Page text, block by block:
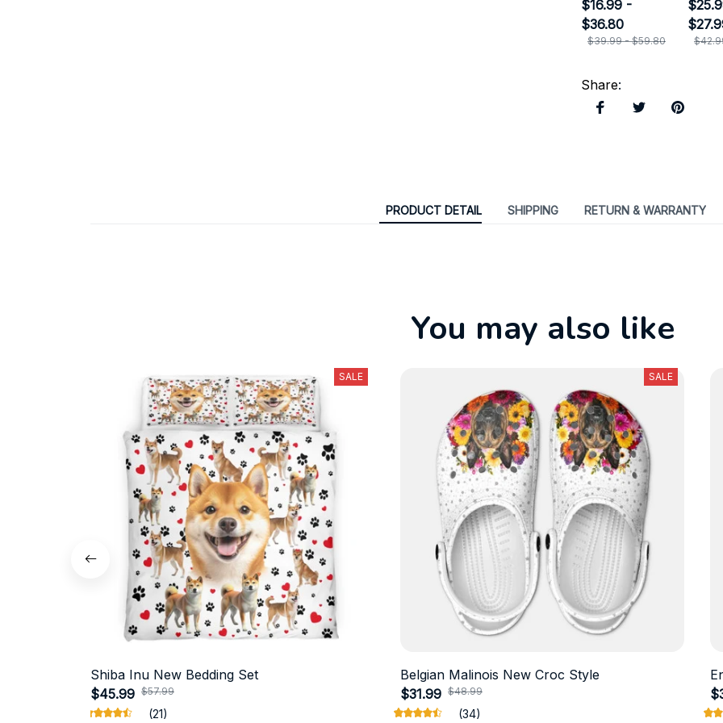
Ornament
$16.99 -
$36.80
$39.99 - $59.80
Share:
PRODUCT DETAIL SHIPPING RETURN & WARRANTY
You may also like
SALE
Shiba Inu New Bedding Set
$45.99 $57.99
(21)
SALE
Belgian Malinois New Croc Style
$31.99 $48.99
(34)